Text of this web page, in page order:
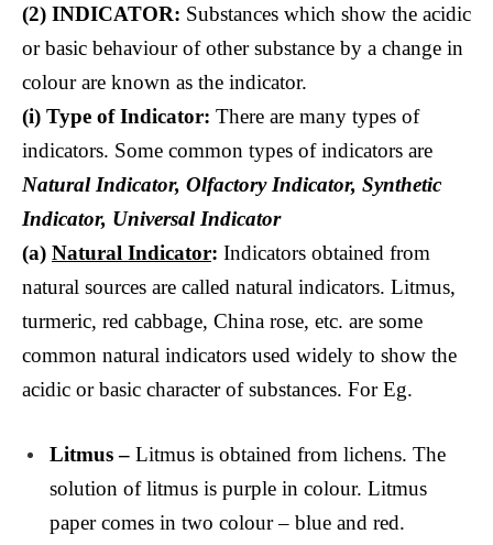
(2) INDICATOR: Substances which show the acidic
or basic behaviour of other substance by a change in
colour are known as the indicator.
(i) Type of Indicator: There are many types of
indicators. Some common types of indicators are
Natural Indicator, Olfactory Indicator, Synthetic
Indicator, Universal Indicator
(a) Natural Indicator: Indicators obtained from
natural sources are called natural indicators. Litmus,
turmeric, red cabbage, China rose, etc. are some
common natural indicators used widely to show the
acidic or basic character of substances. For Eg.
Litmus – Litmus is obtained from lichens. The
solution of litmus is purple in colour. Litmus
paper comes in two colour – blue and red.